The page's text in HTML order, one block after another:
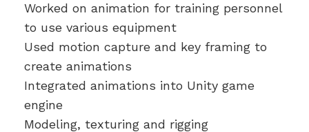
Worked on animation for training personnel
to use various equipment
Used motion capture and key framing to
create animations
Integrated animations into Unity game
engine
Modeling, texturing and rigging